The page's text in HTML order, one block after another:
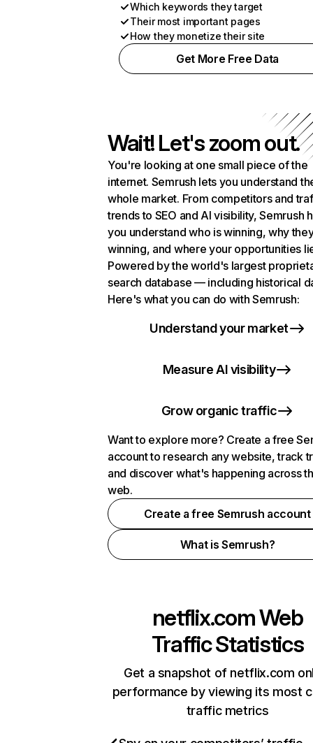
Which keywords they target
Their most important pages
How they monetize their site
Get More Free Data
Wait! Let's zoom out.
You're looking at one small piece of the
internet. Semrush lets you understand
whole market. From competitors and
trends to SEO and AI visibility, Semrush
you understand who is winning, why
winning, and where your opportunities
Powered by the world's largest
search database — including historical
Here's what you can do with Semrush:
Understand your market
Measure AI visibility
Grow organic traffic
Want to explore more? Create a free
account to research any website, track
and discover what's happening across
web.
Create a free Semrush account
What is Semrush?
netflix.comWeb
Traffic Statistics
Get a snapshot of netflix.com
performance by viewing its most
traffic metrics